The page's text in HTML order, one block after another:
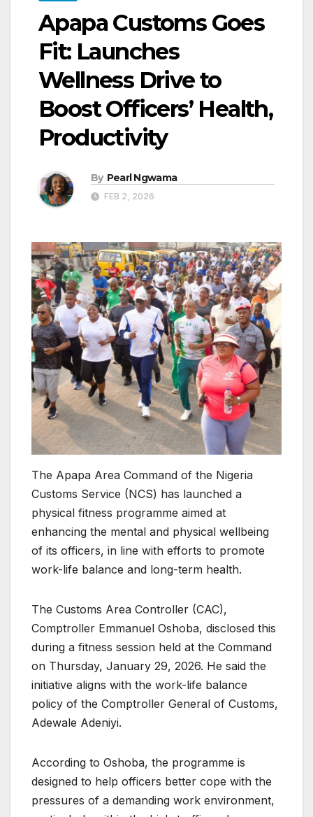
Apapa Customs Goes
Fit: Launches
Wellness Drive to
Boost Officers’ Health,
Productivity
By Pearl Ngwama
FEB 2, 2026
The Apapa Area Command of the Nigeria
Customs Service (NCS) has launched a
physical fitness programme aimed at
enhancing the mental and physical wellbeing
of its officers, in line with efforts to promote
work-life balance and long-term health.
The Customs Area Controller (CAC),
Comptroller Emmanuel Oshoba, disclosed this
during a fitness session held at the Command
on Thursday, January 29, 2026. He said the
initiative aligns with the work-life balance
policy of the Comptroller General of Customs,
Adewale Adeniyi.
According to Oshoba, the programme is
designed to help officers better cope with the
pressures of a demanding work environment,